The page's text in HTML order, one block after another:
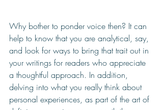
Why bother to ponder voice then? It can
help to know that you are analytical, say,
and look for ways to bring that trait out in
your writings for readers who appreciate
a thoughtful approach. In addition,
delving into what you really think about
personal experiences, as part of the art of